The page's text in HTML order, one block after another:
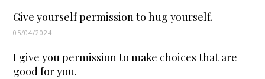
Give yourself permission to hug yourself.
05/04/2024
I give you permission to make choices that are
good for you.